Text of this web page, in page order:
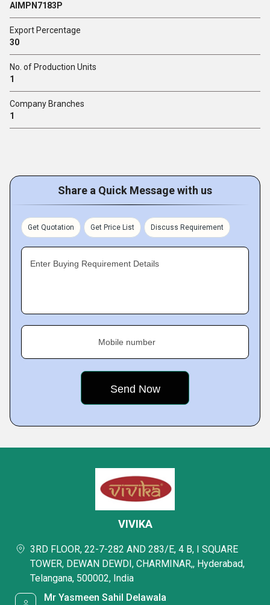
AIMPN7183P
Export Percentage
30
No. of Production Units
1
Company Branches
1
Share a Quick Message with us
Get Quotation Get Price List Discuss Requirement
Enter Buying Requirement Details
Mobile number
VIVIKA
3RD FLOOR, 22-7-282 AND 283/E, 4 B, I SQUARE
TOWER, DEWAN DEWDI, CHARMINAR,, Hyderabad,
Telangana, 500002, India
Mr Yasmeen Sahil Delawala